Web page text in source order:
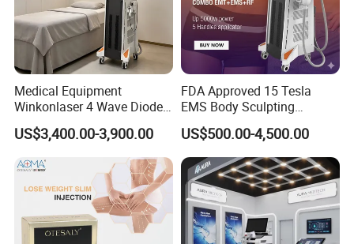
1.Automatically inspection systemafter turning on the machine
2.The energy is transmitted to skin via the treatment head
Medical Equipment
Winkonlaser 4 Wave Diode
Laser Hair Removal
Machine for Clinics
US$3,400.00-3,900.00
FDA Approved 15 Tesla
EMS Body Sculpting
Machine with RF Neo for
Medical SPA and Clinic
US$500.00-4,500.00